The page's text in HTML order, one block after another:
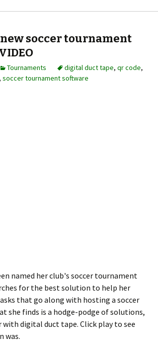
soccer tournament
Tournaments digital duct tape, qr code,
, soccer tournament software
named her club's soccer tournament
for the best solution to help her
that go along with hosting a soccer
she finds is a hodge-podge of solutions,
digital duct tape. Click play to see
was.